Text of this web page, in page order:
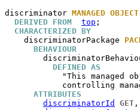
discriminator MANAGED
DERIVED FROM
top ;
CHARACTERIZED BY
discriminatorPackage
BEHAVIOUR
DEFINED AS
"This managed
controlling
ATTRIBUTES
discriminatorId
GET ,